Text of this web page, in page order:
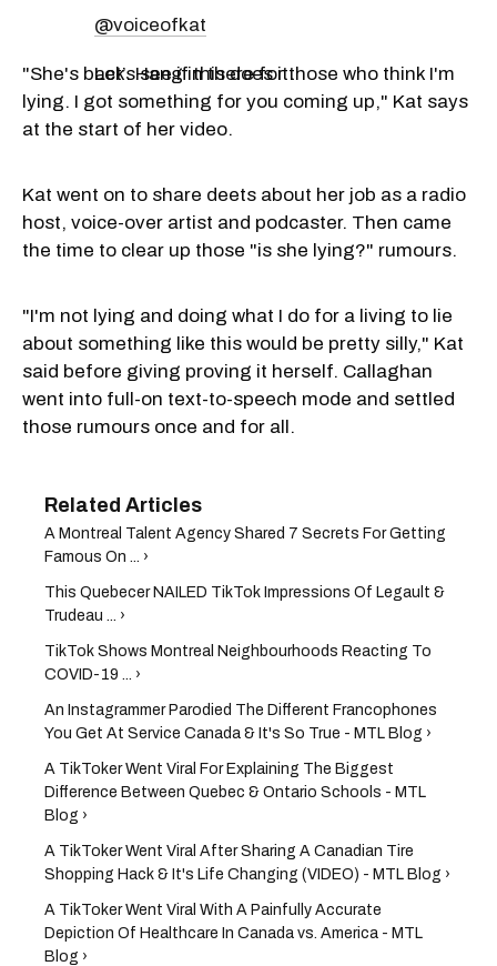
@voiceofkat
Let’s see if this does it.
"She's back. Hang in there for those who think I'm
lying. I got something for you coming up," Kat says
at the start of her video.
Kat went on to share deets about her job as a radio
host, voice-over artist and podcaster. Then came
the time to clear up those "is she lying?" rumours.
"I'm not lying and doing what I do for a living to lie
about something like this would be pretty silly," Kat
said before giving proving it herself. Callaghan
went into full-on text-to-speech mode and settled
those rumours once and for all.
A Montreal Talent Agency Shared 7 Secrets For Getting
Famous On ... ›
This Quebecer NAILED TikTok Impressions Of Legault &
Trudeau ... ›
TikTok Shows Montreal Neighbourhoods Reacting To
COVID-19 ... ›
An Instagrammer Parodied The Different Francophones
You Get At Service Canada & It's So True - MTL Blog ›
A TikToker Went Viral For Explaining The Biggest
Difference Between Quebec & Ontario Schools - MTL
Blog ›
A TikToker Went Viral After Sharing A Canadian Tire
Shopping Hack & It's Life Changing (VIDEO) - MTL Blog ›
A TikToker Went Viral With A Painfully Accurate
Depiction Of Healthcare In Canada vs. America - MTL
Blog ›